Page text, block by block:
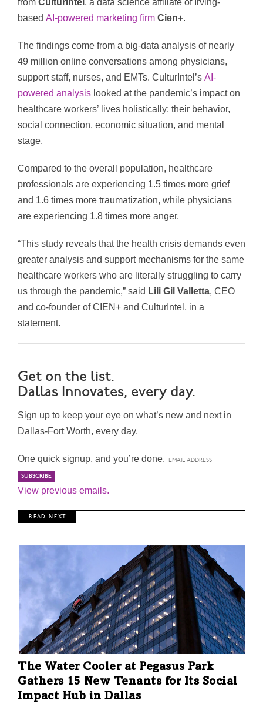
from CulturIntel , a data science affiliate of Irving-
based AI-powered marketing firm Cien+.
The findings come from a big-data analysis of nearly
49 million online conversations among physicians,
support staff, nurses, and EMTs. CulturIntel’s AI-
powered analysis looked at the pandemic’s impact on
healthcare workers’ lives holistically: their behavior,
social connection, economic situation, and mental
stage.
Compared to the overall population, healthcare
professionals are experiencing 1.5 times more grief
and 1.6 times more traumatization, while physicians
are experiencing 1.8 times more anger.
“This study reveals that the health crisis demands even
greater analysis and support mechanisms for the same
healthcare workers who are literally struggling to carry
us through the pandemic,” said Lili Gil Valletta, CEO
and co-founder of CIEN+ and CulturIntel, in a
statement.
Get on the list.
Dallas Innovates, every day.
Sign up to keep your eye on what’s new and next in
Dallas-Fort Worth, every day.
One quick signup, and you’re done.
View previous emails.
R E A D N E X T
The Water Cooler at Pegasus Park
Gathers 15 New Tenants for Its Social
Impact Hub in Dallas